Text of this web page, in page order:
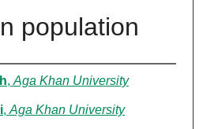
population
, Aga Khan University
, Aga Khan University